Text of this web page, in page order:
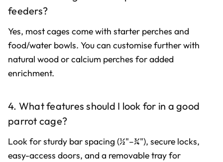
feeders?
Yes, most cages come with starter perches and
food/water bowls. You can customise further with
natural wood or calcium perches for added
enrichment.
4. What features should I look for in a good
parrot cage?
Look for sturdy bar spacing (½"–¾"), secure locks,
easy-access doors, and a removable tray for